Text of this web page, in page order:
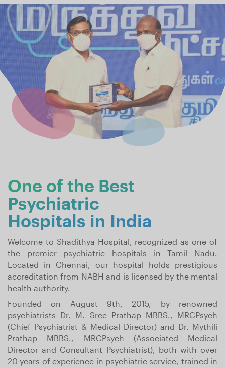
One of the Best
Psychiatric
Hospitals in India
Welcome to Shadithya Hospital, recognized as one of
the premier psychiatric hospitals in Tamil Nadu.
Located in Chennai, our hospital holds prestigious
accreditation from NABH and is licensed by the mental
health authority.
Founded on August 9th, 2015, by renowned
psychiatrists Dr. M. Sree Prathap MBBS., MRCPsych
(Chief Psychiatrist & Medical Director) and Dr. Mythili
Prathap MBBS., MRCPsych (Associated Medical
Director and Consultant Psychiatrist), both with over
20 years of experience in psychiatric service, trained in